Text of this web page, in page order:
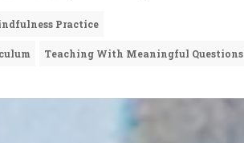
Practice
Teaching With Meaningful Questions